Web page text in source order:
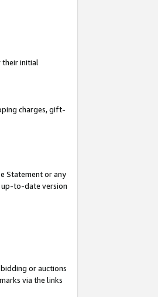
their initial
charges, gift-
Statement or any
up-to-date version
or auctions
via the links